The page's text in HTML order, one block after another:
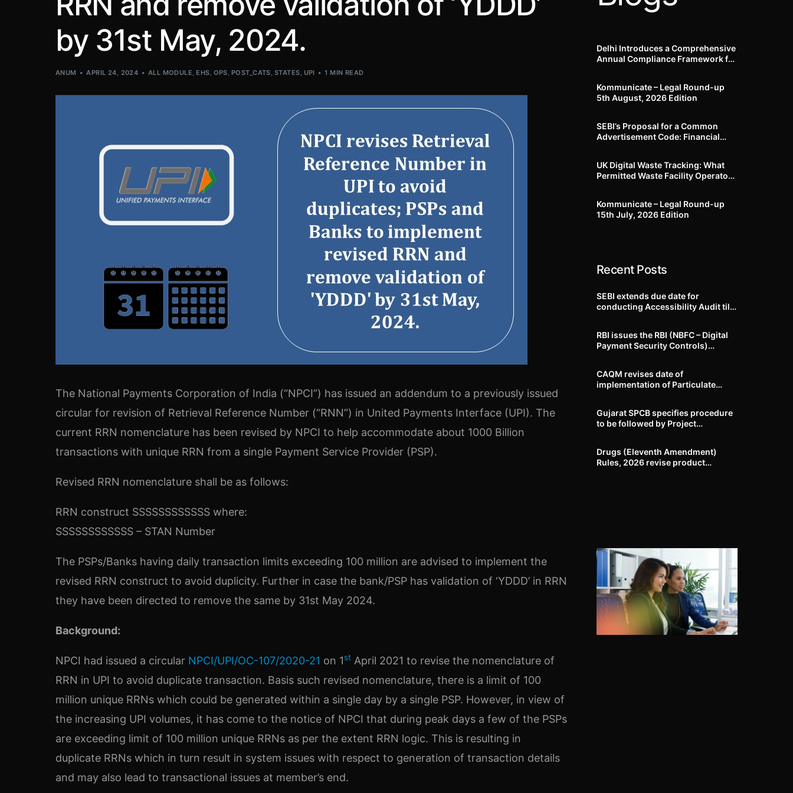
by 31st May, 2024.
ANUM APRIL 24, 2024 ALL MODULE,EHS, OPS, POST_CATS, STATES, UPI 1 MIN READ
The National Payments Corporation of India (“NPCI”) has issued an addendum to a previously issued
circular for revision of Retrieval Reference Number (“RNN”) in United Payments Interface (UPI). The
current RRN nomenclature has been revised by NPCI to help accommodate about 1000 Billion
transactions with unique RRN from a single Payment Service Provider (PSP).
Revised RRN nomenclature shall be as follows:
RRN construct SSSSSSSSSSSS where:
SSSSSSSSSSSS – STAN Number
The PSPs/Banks having daily transaction limits exceeding 100 million are advised to implement the
revised RRN construct to avoid duplicity. Further in case the bank/PSP has validation of ‘YDDD’ in RRN
they have been directed to remove the same by 31st May 2024.
Background:
NPCI had issued a circular NPCI/UPI/OC-107/2020-21 on 1st April 2021 to revise the nomenclature of
RRN in UPI to avoid duplicate transaction. Basis such revised nomenclature, there is a limit of 100
million unique RRNs which could be generated within a single day by a single PSP. However, in view of
the increasing UPI volumes, it has come to the notice of NPCI that during peak days a few of the PSPs
are exceeding limit of 100 million unique RRNs as per the extent RRN logic. This is resulting in
duplicate RRNs which in turn result in system issues with respect to generation of transaction details
and may also lead to transactional issues at member’s end.
Delhi Introduces a Comprehensive
Annual Compliance Framework for
Months to Prepare
Kommunicate – Legal Round-up
5th August, 2026 Edition​
SEBI’s Proposal for a Common
Advertisement Code: Financial
UK Digital Waste Tracking: What
Permitted Waste Facility Operators
Kommunicate – Legal Round-up
15th July, 2026 Edition​
Recent Posts
SEBI extends due date for
conducting Accessibility Audit till
RBI issues the RBI (NBFC – Digital
Payment Security Controls)
CAQM revises date of
implementation of Particulate
Delhi-NCR
Gujarat SPCB specifies procedure
to be followed by Project
Drugs (Eleventh Amendment)
Rules, 2026 revise product